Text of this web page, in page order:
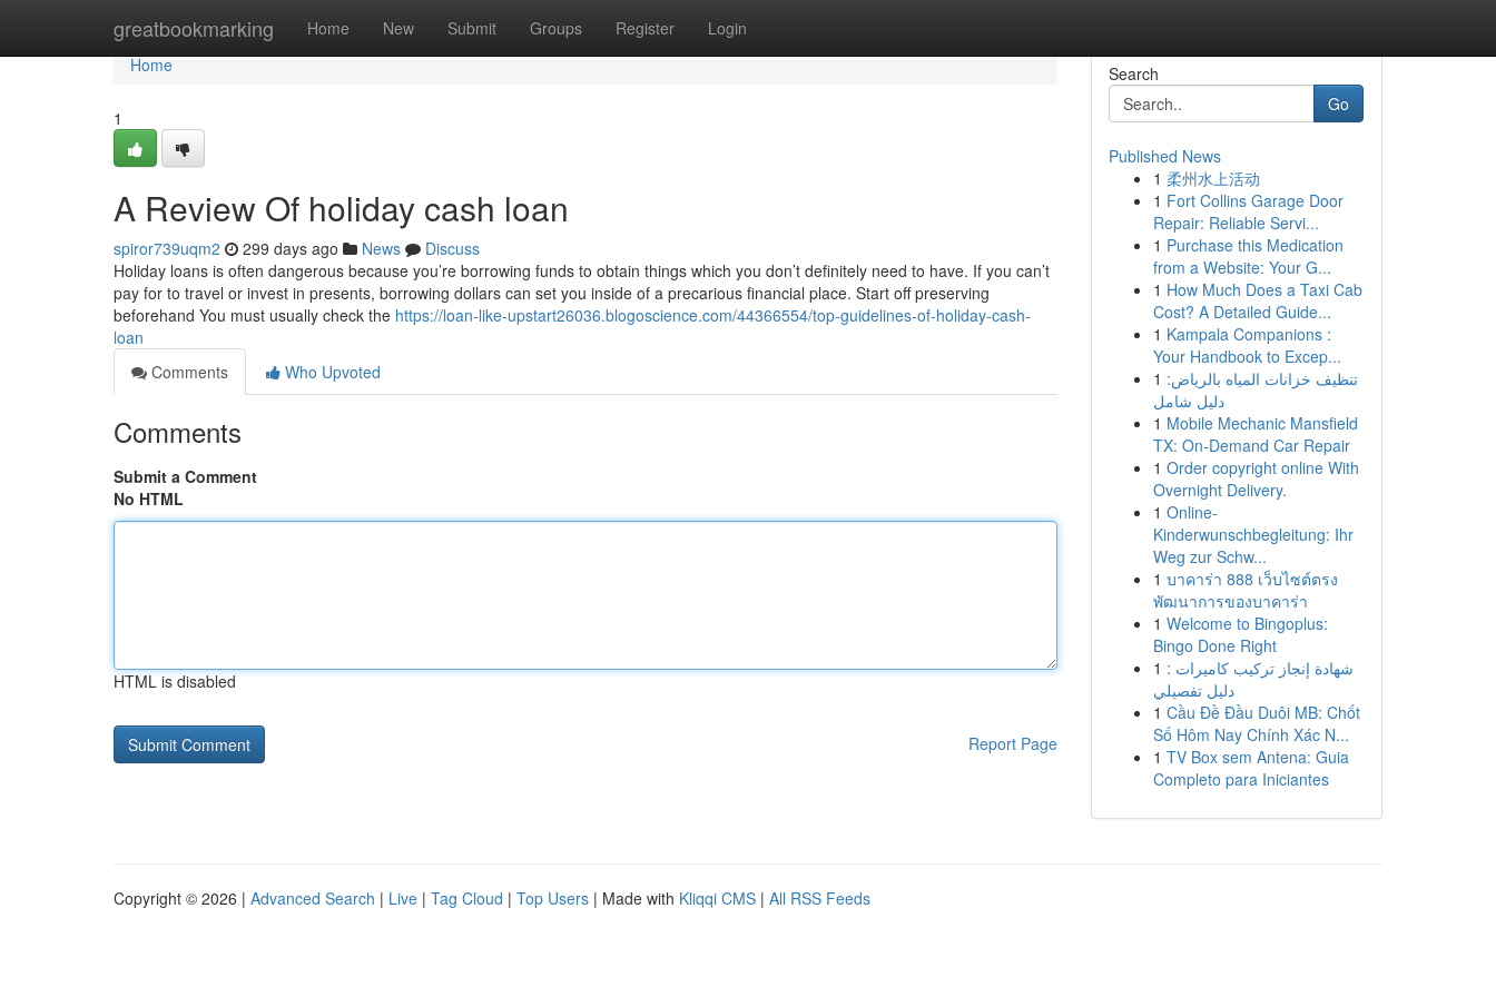
greatbookmarking Home New Submit Groups Register Login
Home
Home
1
A Review Of holiday cash loan
spiror739uqm2 299 days ago News
Discuss
Holiday loans is often dangerous because you’re borrowing funds to obtain things which you don’t definitely need to have. If you can’t
pay for to travel or invest in presents, borrowing dollars can set you inside of a precarious financial place. Start off preserving
beforehand You must usually check the https://loan-like-upstart26036.blogoscience.com/44366554/top-guidelines-of-holiday-cash-
loan
Comments
Who Upvoted
Comments
Submit a Comment
No HTML
HTML is disabled
Report Page
Search
Go
Published News
1 柔州水上活动
1 Fort Collins Garage Door
Repair: Reliable Servi...
1 Purchase this Medication
from a Website: Your G...
1 How Much Does a Taxi Cab
Cost? A Detailed Guide...
1 Kampala Companions :
Your Handbook to Excep...
1 تنظيف خزانات المياه بالرياض:
دليل شامل
1 Mobile Mechanic Mansfield
TX: On-Demand Car Repair
1 Order copyright online With
Overnight Delivery.
1 Online-
Kinderwunschbegleitung: Ihr
Weg zur Schw...
1 บาคาร่า 888 เว็บไซต์ตรง
พัฒนาการของบาคาร่า
1 Welcome to Bingoplus:
Bingo Done Right
1 شهادة إنجاز تركيب كاميرات :
دليل تفصيلي
1 Cầu Đề Đầu Duôi MB: Chốt
Số Hôm Nay Chính Xác N...
1 TV Box sem Antena: Guia
Completo para Iniciantes
Copyright © 2026 | Advanced Search | Live | Tag Cloud | Top Users | Made with Kliqqi CMS | All RSS Feeds